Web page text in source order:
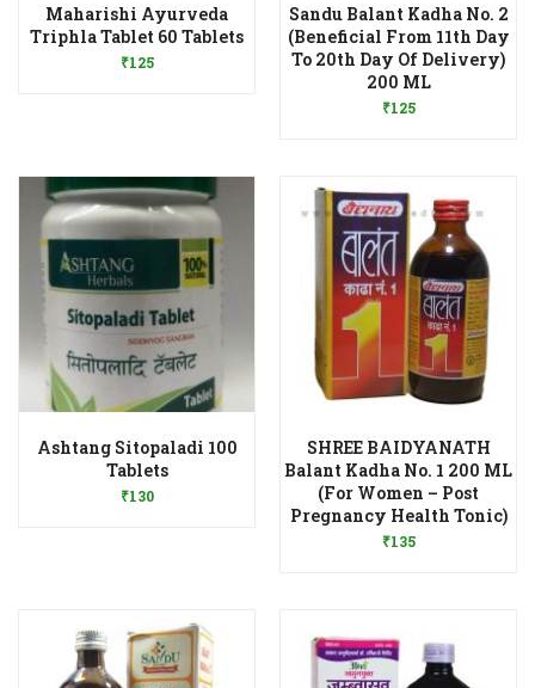
Maharishi Ayurveda
Triphla Tablet 60 Tablets
₹125
Add to Wishlist
Sandu Balant Kadha No. 2
(Beneficial From 11th Day
To 20th Day Of Delivery)
200 ML
₹125
Add to Wishlist
Ashtang Sitopaladi 100
Tablets
₹130
Add to Wishlist
SHREE BAIDYANATH
Balant Kadha No. 1 200 ML
(For Women – Post
Pregnancy Health Tonic)
₹135
Add to Wishlist